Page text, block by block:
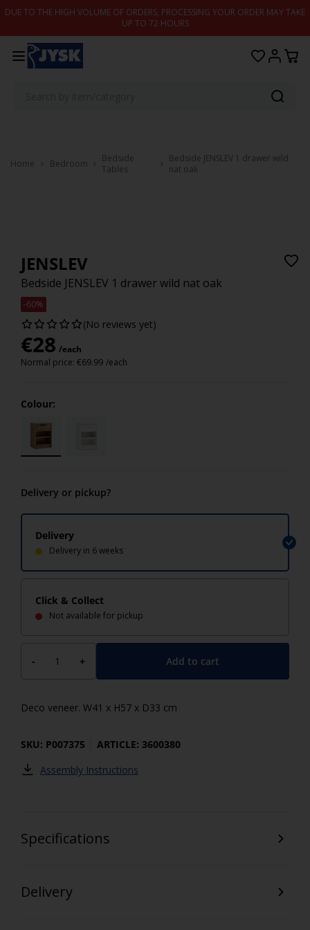
Skip to content
DUE TO THE HIGH VOLUME OF ORDERS, PROCESSING YOUR ORDER MAY TAKE
UP TO 72 HOURS
Home Bedroom
Bedside
Tables
Bedside JENSLEV 1 drawer wild
nat oak
JENSLEV
Bedside JENSLEV 1 drawer wild nat oak
-60%
(No reviews yet)
€28 /each
Normal price: €69.99 /each
Colour:
Delivery or pickup?
Delivery
Delivery in 6 weeks
Click & Collect
Not available for pickup
- + Add to cart
Deco veneer. W41 x H57 x D33 cm
SKU: P007375
ARTICLE: 3600380
Assembly Instructions
Specifications
Delivery